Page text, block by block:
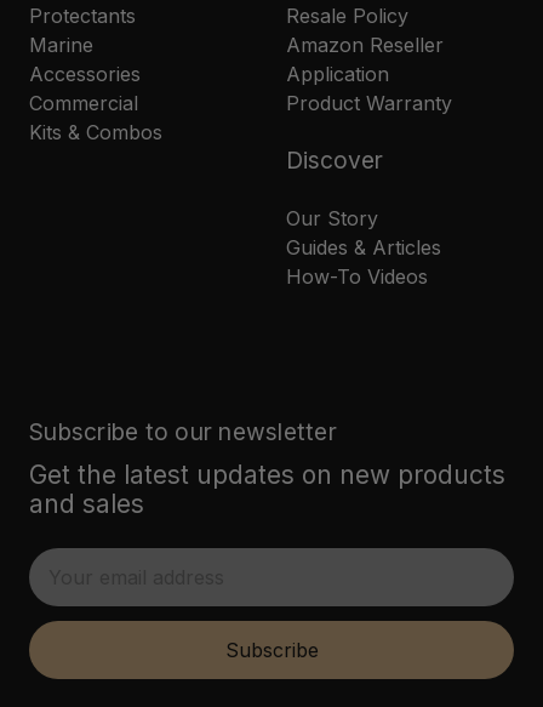
Protectants
Marine
Accessories
Commercial
Kits & Combos
Resale Policy
Amazon Reseller
Application
Product Warranty
Discover
Our Story
Guides & Articles
How-To Videos
Subscribe to our newsletter
Get the latest updates on new products
and sales
E
m
i
Subscribe